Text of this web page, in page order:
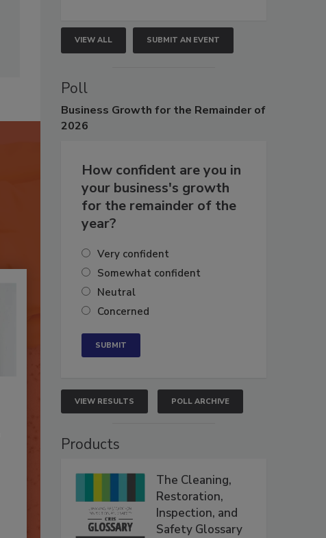
VIEW ALL SUBMIT AN EVENT
Poll
Business Growth for the Remainder of
2026
How confident are you in
your business's growth
for the remainder of the
year?
Very confident
Somewhat confident
Neutral
Concerned
VIEW RESULTS POLL ARCHIVE
Products
The Cleaning,
Restoration,
Inspection, and
Safety Glossary